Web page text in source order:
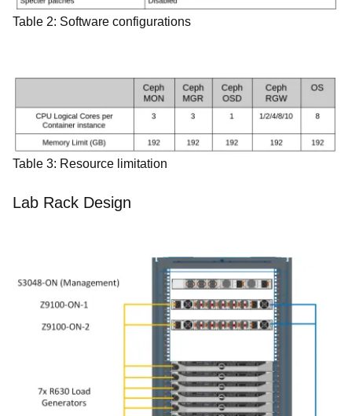
Table 2: Software configurations
Table 3: Resource limitation
Lab Rack Design